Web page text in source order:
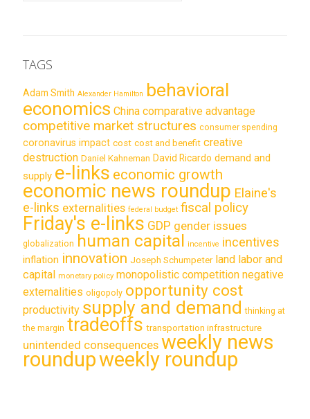
TAGS
Adam Smith Alexander Hamilton behavioral
economics China comparative advantage
competitive market structures consumer spending
coronavirus impact cost cost and benefit creative
destruction Daniel Kahneman David Ricardo demand and
supply e-links economic growth
economic news roundup Elaine's
e-links externalities federal budget fiscal policy
Friday's e-links GDP gender issues
globalization human capital incentive incentives
inflation innovation Joseph Schumpeter land labor and
capital monetary policy monopolistic competition negative
externalities oligopoly opportunity cost
productivity supply and demand thinking at
the margin tradeoffs transportation infrastructure
unintended consequences weekly news
roundupweekly roundup